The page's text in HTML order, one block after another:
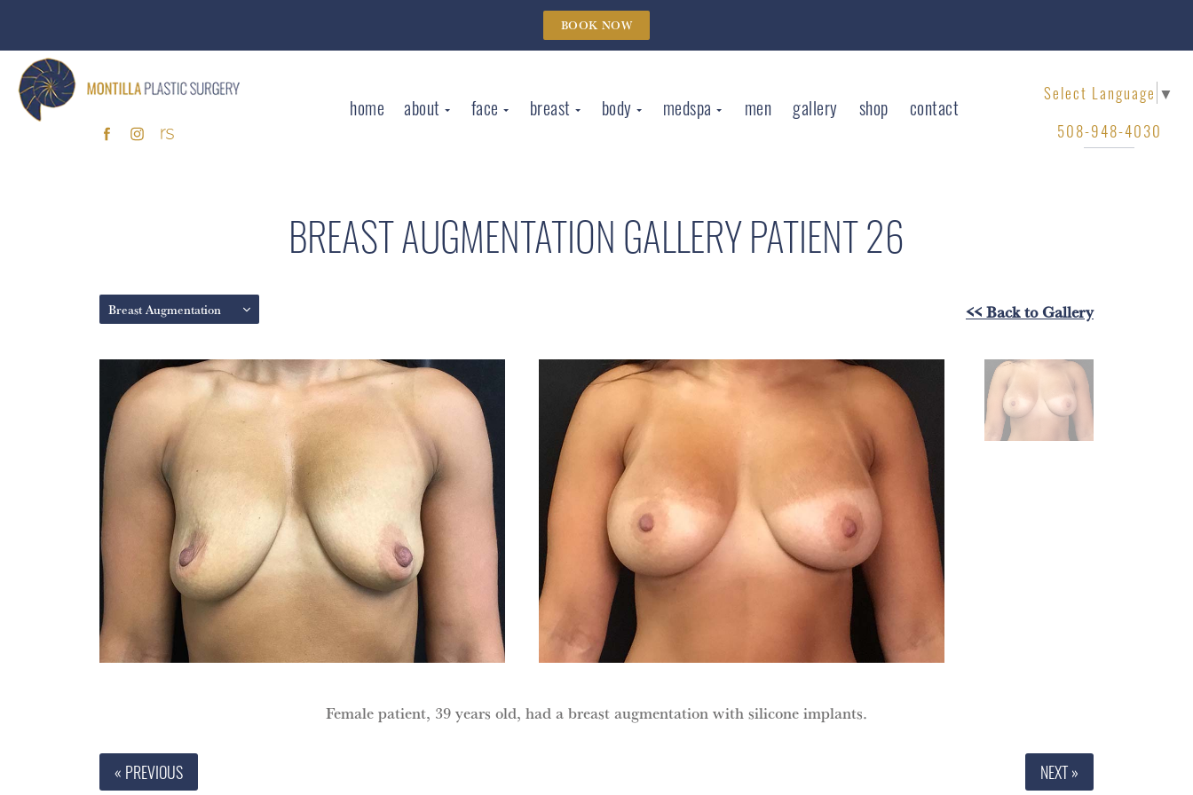
BOOK NOW
home about face breast body medspa men gallery shop contact
Select Language ▼
508-948-4030
BREAST AUGMENTATION GALLERYPATIENT 26
Breast Augmentation << Back to Gallery
Female patient, 39 years old, had a breast augmentation with silicone implants.
« PREVIOUS NEXT »